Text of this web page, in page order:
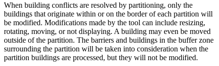
When building conflicts are resolved by partitioning, only the
buildings that originate within or on the border of each partition will
be modified. Modifications made by the tool can include resizing,
rotating, moving, or not displaying. A building may even be moved
outside of the partition. The barriers and buildings in the buffer zone
surrounding the partition will be taken into consideration when the
partition buildings are processed, but they will not be modified.